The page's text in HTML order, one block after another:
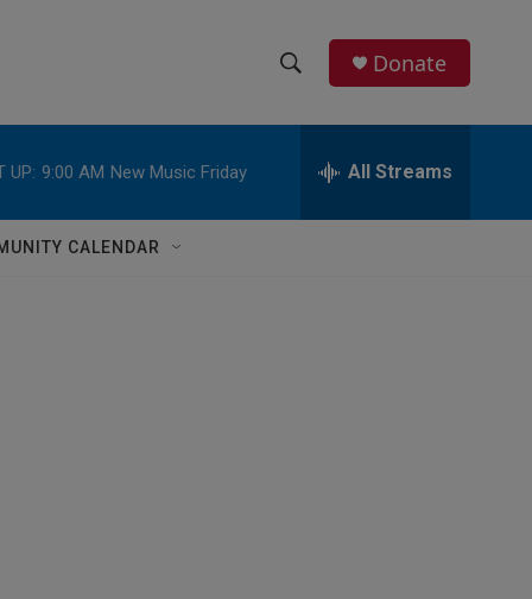
h
w
e
h
Donate
UP: 9:00 AM New Music Friday All Streams
CALENDAR